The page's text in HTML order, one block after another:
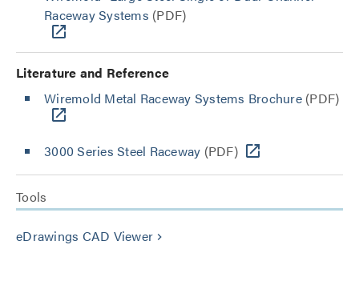
Raceway Systems (PDF)
Literature and Reference
Wiremold Metal Raceway Systems Brochure(PDF)
3000 Series Steel Raceway (PDF)
Tools
eDrawings CAD Viewer keyboard_arrow_right